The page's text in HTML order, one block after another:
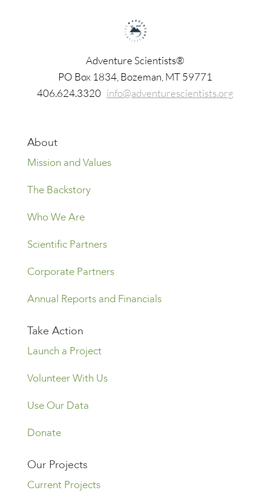
Adventure Scientists®
​PO Box 1834, Bozeman, MT 59771
406.624.3320 info@adventurescientists.org
About
Mission and Values
The Backstory
Who We Are
Scientific Partners
Corporate Partners
Annual Reports and Financials
Take Action
Launch a Project
Volunteer With Us
Use Our Data
Donate
Our Projects
Current Projects